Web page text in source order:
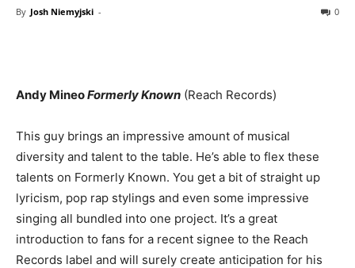
By Josh Niemyjski - 0
Andy MineoFormerly Known (Reach Records)
This guy brings an impressive amount of musical
diversity and talent to the table. He’s able to flex these
talents on Formerly Known. You get a bit of straight up
lyricism, pop rap stylings and even some impressive
singing all bundled into one project. It’s a great
introduction to fans for a recent signee to the Reach
Records label and will surely create anticipation for his